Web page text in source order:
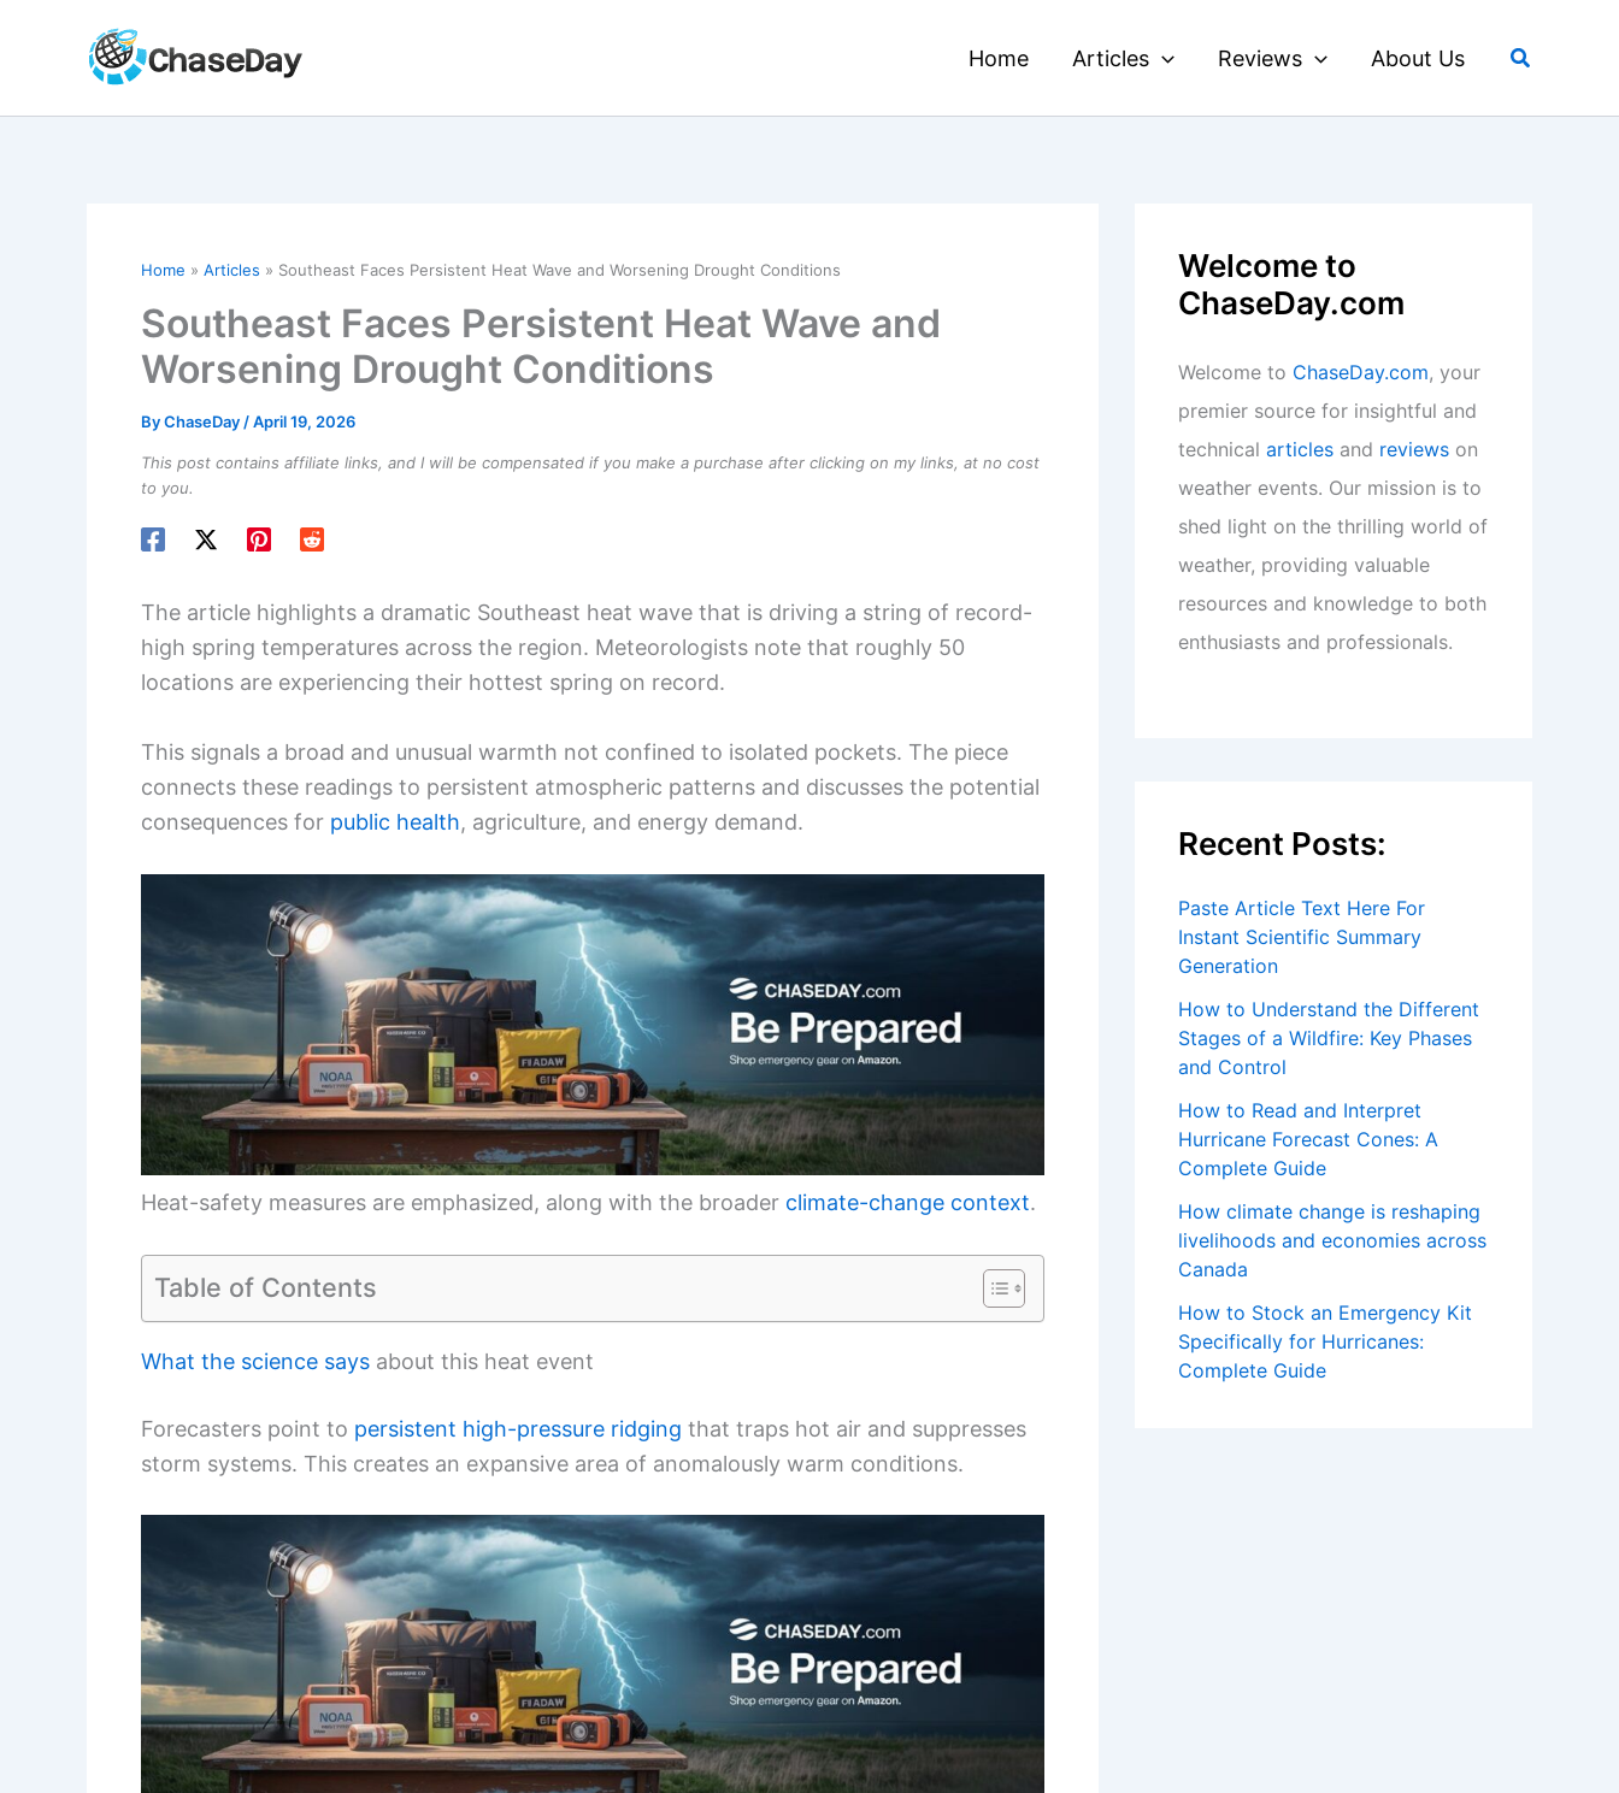
Home Articles Reviews About Us Search
Home Articles Southeast Faces Persistent Heat Wave and Worsening Drought Conditions
Southeast Faces Persistent Heat Wave and
Worsening Drought Conditions
ByChaseDay /April 19, 2026
This post contains affiliate links, and I will be compensated if you make a purchase after clicking on my links, at no cost
to you.
The article highlights a dramatic Southeast heat wave that is driving a string of record-
high spring temperatures across the region. Meteorologists note that roughly 50
locations are experiencing their hottest spring on record.
This signals a broad and unusual warmth not confined to isolated pockets. The piece
connects these readings to persistent atmospheric patterns and discusses the potential
consequences for public health, agriculture, and energy demand.
Heat-safety measures are emphasized, along with the broader climate-change context.
Table of Contents
What the science says about this heat event
Forecasters point to persistent high-pressure ridging that traps hot air and suppresses
storm systems. This creates an expansive area of anomalously warm conditions.
Welcome to
ChaseDay.com
Welcome to ChaseDay.com, your
premier source for insightful and
technical articles and reviews on
weather events. Our mission is to
shed light on the thrilling world of
weather, providing valuable
resources and knowledge to both
enthusiasts and professionals.
Recent Posts:
Paste Article Text Here For
Instant Scientific Summary
Generation
How to Understand the Different
Stages of a Wildfire: Key Phases
and Control
How to Read and Interpret
Hurricane Forecast Cones: A
Complete Guide
How climate change is reshaping
livelihoods and economies across
Canada
How to Stock an Emergency Kit
Specifically for Hurricanes:
Complete Guide